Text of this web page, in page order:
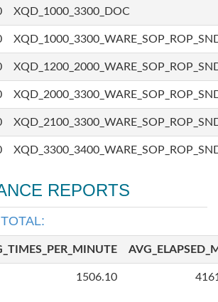
XQD_1000_3300_DOC
REPORTS
1506.10